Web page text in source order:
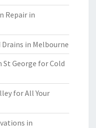
Repair in
in Melbourne
St George for Cold
for All Your
in